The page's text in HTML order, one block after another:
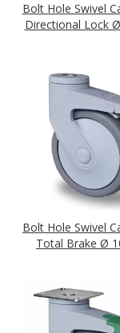
Bolt Hole Swivel
Directional Lock
Bolt Hole Swivel
Total Brake Ø